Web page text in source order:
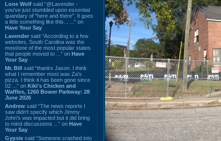
Lone Wolf said “@Lavender -
you've just stumbled upon essential
quandary of "here and there". It goes
a little something like this... ...” on
Have Your Say
Lavender said “According to a few
websites, South Carolina was the
most/one of the most popular states
that people moved to ...” on Have
Your Say
Mr. Bill said “thanks Jason. I think
what I remember most was Za's
pizza. I think it has been gone since
02 ...” on Kiki's Chicken and
Waffles, 1260 Bower Parkway: 28
June 2026
Andrew said “The news reports I
saw didn't specify which Jimmy
John's was impacted but it did bring
to mind discussions ...” on Have
Your Say
Gypsie said “Someone crashed into